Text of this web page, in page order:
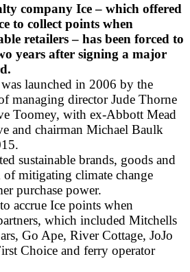
company Ice – which offered
to collect points when
retailers – has been forced to
years after signing a major
launched in 2006 by the
managing director Jude Thorne
Toomey, with ex-Abbott Mead
and chairman Michael Baulk
sustainable brands, goods and
of mitigating climate change
purchase power.
accrue Ice points when
which included Mitchells
Go Ape, River Cottage, JoJo
Choice and ferry operator